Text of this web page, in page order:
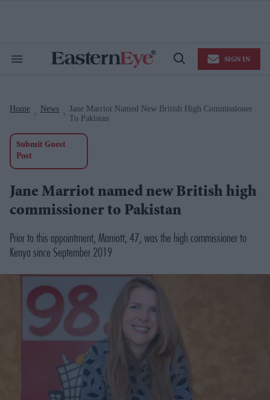
Search
Open
SIGN IN
Home News
Jane Marriot Named New British High Commissioner
To Pakistan
Submit Guest
Post
Jane Marriot named new British high
commissioner to Pakistan
Prior to this appointment, Marriott, 47, was the high commissioner to
Kenya since September 2019